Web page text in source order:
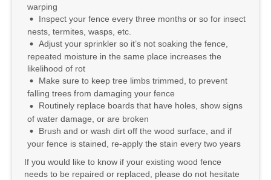
warping
Inspect your fence every three months or so for insect
nests, termites, wasps, etc.
Adjust your sprinkler so it’s not soaking the fence,
repeated moisture in the same place increases the
likelihood of rot
Make sure to keep tree limbs trimmed, to prevent
falling trees from damaging your fence
Routinely replace boards that have holes, show signs
of water damage, or are broken
Brush and or wash dirt off the wood surface, and if
your fence is stained, re-apply the stain every two years
If you would like to know if your existing wood fence
needs to be repaired or replaced, please do not hesitate